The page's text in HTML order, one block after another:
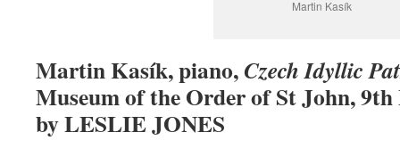
Martin Kasík
Martin Kasík, piano,Czech Idyllic
Museum of the Order of St John, 9th
by LESLIE JONES